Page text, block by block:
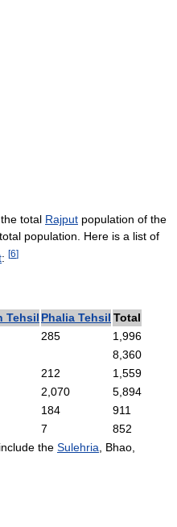
total Rajput population of the
population. Here is a list of
: [6]
Tehsil Phalia Tehsil Total
285
1,996
8,360
212
1,559
2,070
5,894
184
911
7
852
the Sulehria , Bhao,